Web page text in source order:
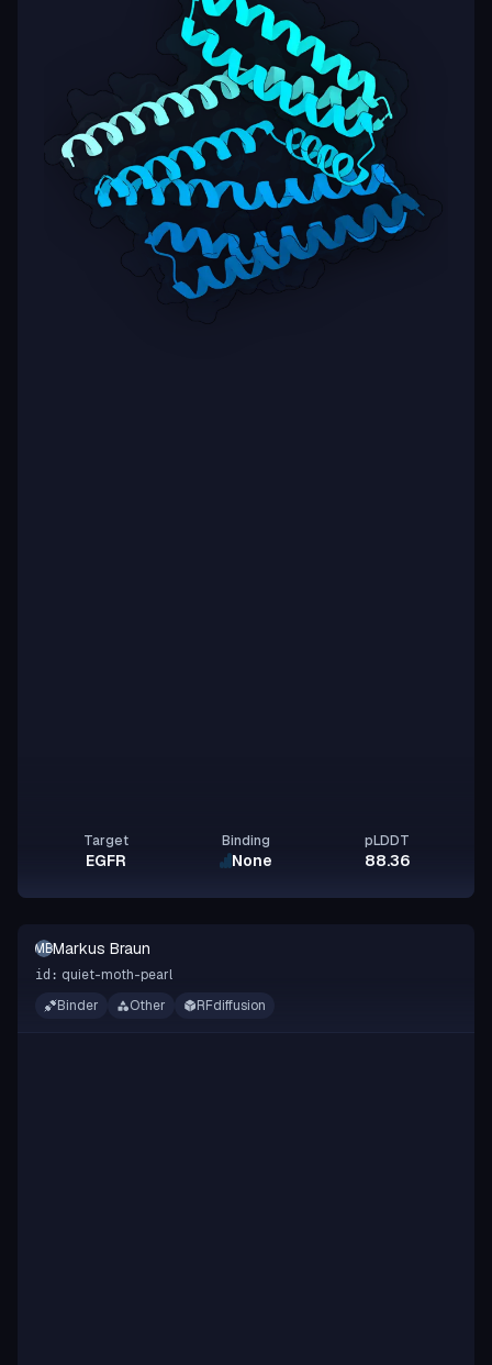
Target
EGFR
Binding
None
pLDDT
88.36
MBMarkus Braun
id: quiet-moth-pearl
Binder
Other RFdiffusion